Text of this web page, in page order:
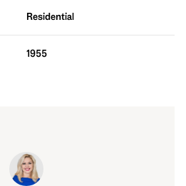
Residential
1955